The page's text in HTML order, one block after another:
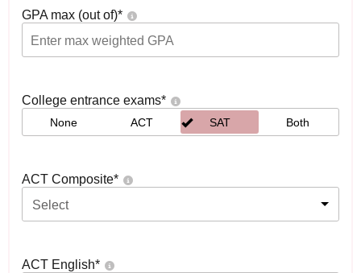
GPA max (out of)*
College entrance exams*
None ACT SAT Both
ACT Composite*
Select
ACT English*